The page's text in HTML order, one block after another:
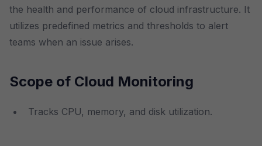
the health and performance of cloud infrastructure. It
utilizes predefined metrics and thresholds to alert
teams when an issue arises.
Scope of Cloud Monitoring
Tracks CPU, memory, and disk utilization.